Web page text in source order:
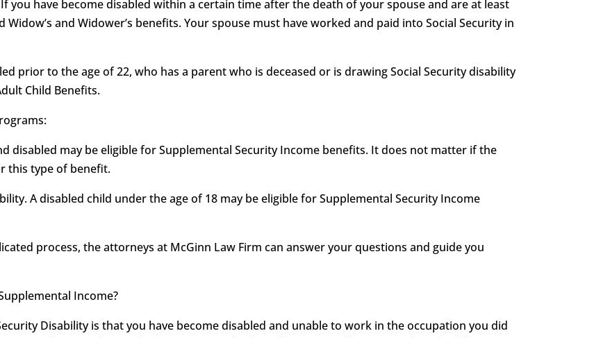
If you have become disabled within a certain time after the death of your spouse and are at least
and Widower’s benefits. Your spouse must have worked and paid into Social Security in
prior to the age of 22, who has a parent who is deceased or is drawing Social Security disability
Child Benefits.
disabled may be eligible for Supplemental Security Income benefits. It does not matter if the
this type of benefit.
A disabled child under the age of 18 may be eligible for Supplemental Security Income
process, the attorneys at McGinn Law Firm can answer your questions and guide you
Income?
Disability is that you have become disabled and unable to work in the occupation you did